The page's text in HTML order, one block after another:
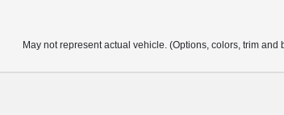
May not represent actual vehicle. (Options, colors, trim and